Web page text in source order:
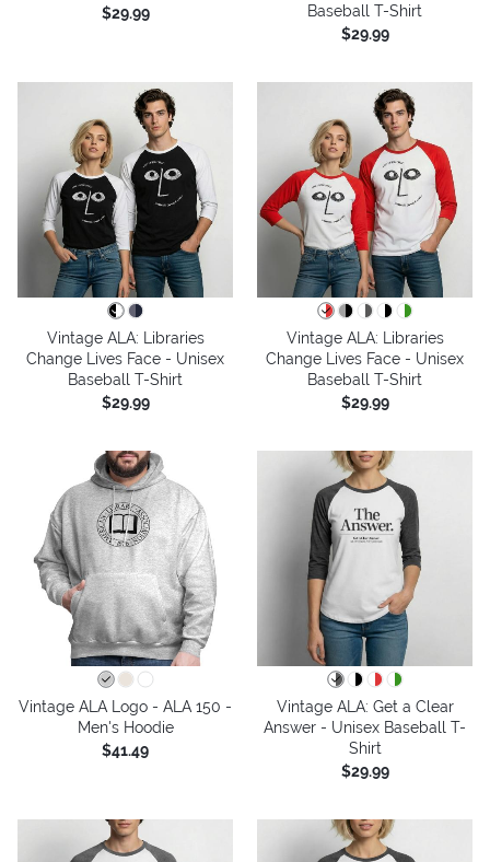
$29.99
Baseball T-Shirt
$29.99
Vintage ALA: Libraries
Change Lives Face - Unisex
Baseball T-Shirt
$29.99
Vintage ALA: Libraries
Change Lives Face - Unisex
Baseball T-Shirt
$29.99
Vintage ALA Logo - ALA 150 -
Men's Hoodie
$41.49
Vintage ALA: Get a Clear
Answer - Unisex Baseball T-
Shirt
$29.99